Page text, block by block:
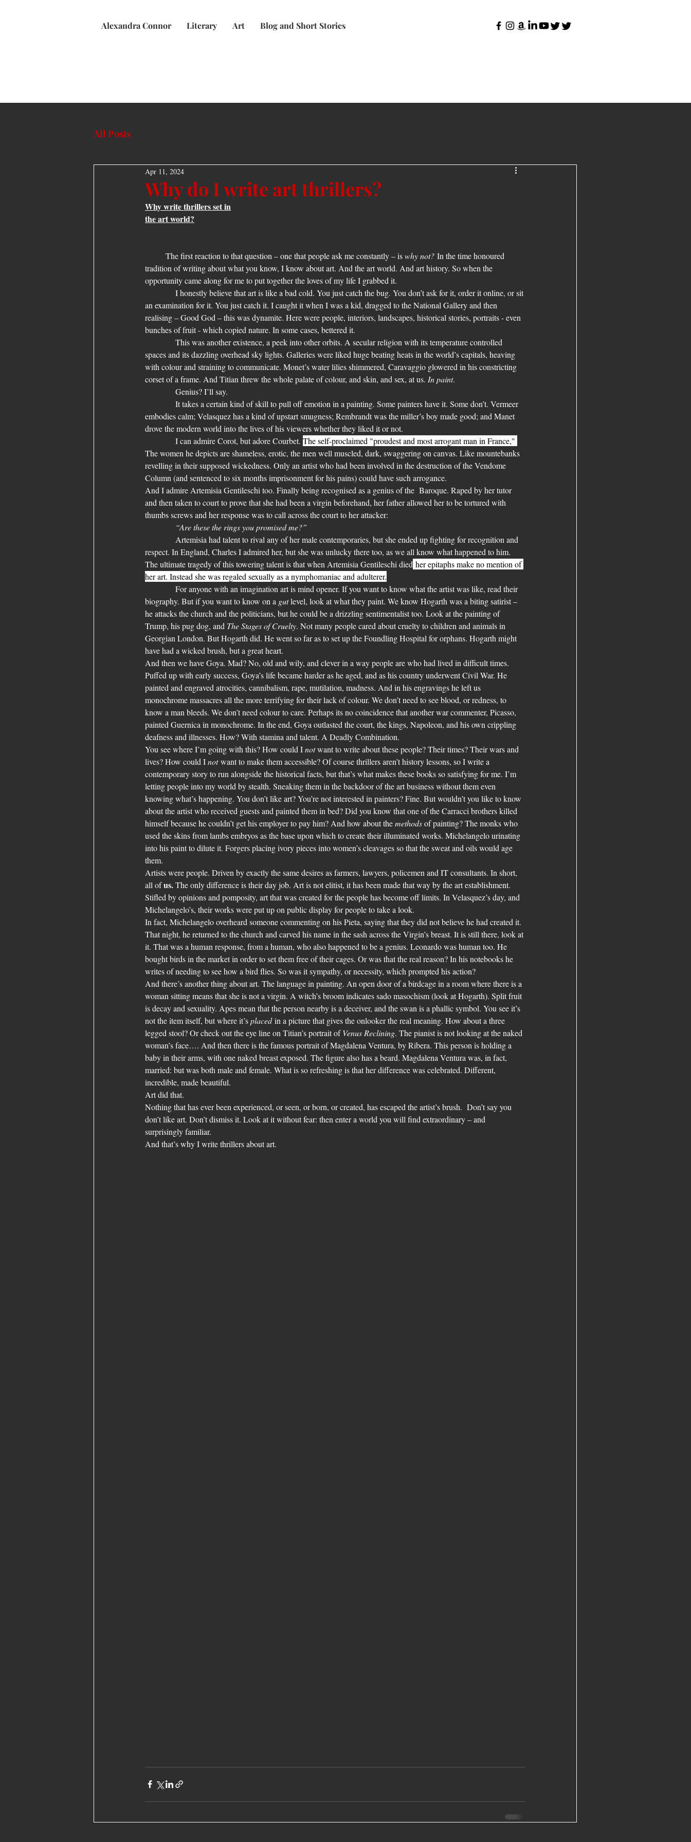
Alexandra Connor Literary Art Blog and Short Stories
All Posts
Why do I write art thrillers?
Apr 11, 2024
Why write thrillers set in
the art world?
	The first reaction to that question – one that people ask me constantly – is
why not? In the time honoured
tradition of writing about what you know, I know about art. And the art world. And art history. So when the
opportunity came along for me to put together the loves of my life I grabbed it.
I honestly believe that art is like a bad cold. You just catch the bug. You don’t ask for it, order it online, or sit
an examination for it. You just catch it. I caught it when I was a kid, dragged to the National Gallery and then
realising – Good God – this was dynamite. Here were people, interiors, landscapes, historical stories, portraits - even
bunches of fruit - which copied nature. In some cases, bettered it.
This was another existence, a peek into other orbits. A secular religion with its temperature controlled
spaces and its dazzling overhead sky lights. Galleries were liked huge beating heats in the world’s capitals, heaving
with colour and straining to communicate. Monet’s water lilies shimmered, Caravaggio glowered in his constricting
corset of a frame. And Titian threw the whole palate of colour, and skin, and sex, at us. In paint.
Genius? I’ll say.
It takes a certain kind of skill to pull off emotion in a painting. Some painters have it. Some don’t. Vermeer
embodies calm; Velasquez has a kind of upstart smugness; Rembrandt was the miller’s boy made good; and Manet
drove the modern world into the lives of his viewers whether they liked it or not.
I can admire Corot, but adore Courbet. The self-proclaimed "proudest and most arrogant man in France,"
The women he depicts are shameless, erotic, the men well muscled, dark, swaggering on canvas. Like mountebanks
revelling in their supposed wickedness. Only an artist who had been involved in the destruction of the Vendome
Column (and sentenced to six months imprisonment for his pains) could have such arrogance.
And I admire Artemisia Gentileschi too. Finally being recognised as a genius of the  Baroque. Raped by her tutor
and then taken to court to prove that she had been a virgin beforehand, her father allowed her to be tortured with
thumbs screws and her response was to call across the court to her attacker:
“Are these the rings you promised me?”
Artemisia had talent to rival any of her male contemporaries, but she ended up fighting for recognition and
respect. In England, Charles I admired her, but she was unlucky there too, as we all know what happened to him.
The ultimate tragedy of this towering talent is that when Artemisia Gentileschi died her epitaphs make no mention of
her art. Instead she was regaled sexually as a nymphomaniac and adulterer.
For anyone with an imagination art is mind opener. If you want to know what the artist was like, read their
biography. But if you want to know on a gut level, look at what they paint. We know Hogarth was a biting satirist –
he attacks the church and the politicians, but he could be a drizzling sentimentalist too. Look at the painting of
Trump, his pug dog, and The Stages of Cruelty. Not many people cared about cruelty to children and animals in
Georgian London. But Hogarth did. He went so far as to set up the Foundling Hospital for orphans. Hogarth might
have had a wicked brush, but a great heart.
And then we have Goya. Mad? No, old and wily, and clever in a way people are who had lived in difficult times.
Puffed up with early success, Goya’s life became harder as he aged, and as his country underwent Civil War. He
painted and engraved atrocities, cannibalism, rape, mutilation, madness. And in his engravings he left us
monochrome massacres all the more terrifying for their lack of colour. We don’t need to see blood, or redness, to
know a man bleeds. We don’t need colour to care. Perhaps its no coincidence that another war commenter, Picasso,
painted Guernica in monochrome. In the end, Goya outlasted the court, the kings, Napoleon, and his own crippling
deafness and illnesses. How? With stamina and talent. A Deadly Combination.
You see where I’m going with this? How could I not want to write about these people? Their times? Their wars and
lives? How could I not want to make them accessible? Of course thrillers aren’t history lessons, so I write a
contemporary story to run alongside the historical facts, but that’s what makes these books so satisfying for me. I’m
letting people into my world by stealth. Sneaking them in the backdoor of the art business without them even
knowing what’s happening. You don’t like art? You’re not interested in painters? Fine. But wouldn’t you like to know
about the artist who received guests and painted them in bed? Did you know that one of the Carracci brothers killed
himself because he couldn’t get his employer to pay him? And how about the methods of painting? The monks who
used the skins from lambs embryos as the base upon which to create their illuminated works. Michelangelo urinating
into his paint to dilute it. Forgers placing ivory pieces into women’s cleavages so that the sweat and oils would age
them.
Artists were people. Driven by exactly the same desires as farmers, lawyers, policemen and IT consultants. In short,
all of us. The only difference is their day job. Art is not elitist, it has been made that way by the art establishment.
Stifled by opinions and pomposity, art that was created for the people has become off limits. In Velasquez’s day, and
Michelangelo’s, their works were put up on public display for people to take a look.
In fact, Michelangelo overheard someone commenting on his Pieta, saying that they did not believe he had created it.
That night, he returned to the church and carved his name in the sash across the Virgin’s breast. It is still there, look at
it. That was a human response, from a human, who also happened to be a genius. Leonardo was human too. He
bought birds in the market in order to set them free of their cages. Or was that the real reason? In his notebooks he
writes of needing to see how a bird flies. So was it sympathy, or necessity, which prompted his action?
And there’s another thing about art. The language in painting. An open door of a birdcage in a room where there is a
woman sitting means that she is not a virgin. A witch’s broom indicates sado masochism (look at Hogarth). Split fruit
is decay and sexuality. Apes mean that the person nearby is a deceiver, and the swan is a phallic symbol. You see it’s
not the item itself, but where it’s placed in a picture that gives the onlooker the real meaning. How about a three
legged stool? Or check out the eye line on Titian’s portrait of Venus Reclining. The pianist is not looking at the naked
woman’s face…. And then there is the famous portrait of Magdalena Ventura, by Ribera. This person is holding a
baby in their arms, with one naked breast exposed. The figure also has a beard. Magdalena Ventura was, in fact,
married: but was both male and female. What is so refreshing is that her difference was celebrated. Different,
incredible, made beautiful.
Art did that.
Nothing that has ever been experienced, or seen, or born, or created, has escaped the artist’s brush.  Don’t say you
don’t like art. Don’t dismiss it. Look at it without fear: then enter a world you will find extraordinary – and
surprisingly familiar.
And that’s why I write thrillers about art.